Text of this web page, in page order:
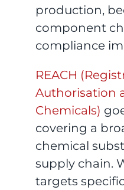
production,
component
compliance
REACH
Authorisation
Chemicals)
covering a
chemical
supply chain.
targets